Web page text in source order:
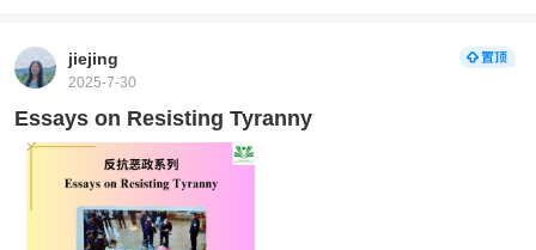
jiejing
2025-7-30
Essays on Resisting Tyranny